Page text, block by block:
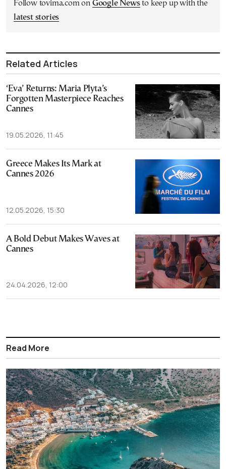
Follow tovima.com on Google Newsto keep up with the
latest stories
Related Articles
‘Eva’ Returns: Maria Plyta’s
Forgotten Masterpiece Reaches
Cannes
19.05.2026, 11:45
Greece Makes Its Mark at
Cannes 2026
12.05.2026, 15:30
A Bold Debut Makes Waves at
Cannes
24.04.2026, 12:00
Read More